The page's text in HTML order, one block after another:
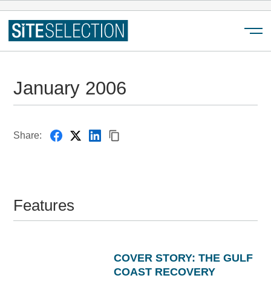
January 2006
Share:
Features
COVER STORY: THE GULF
COAST RECOVERY